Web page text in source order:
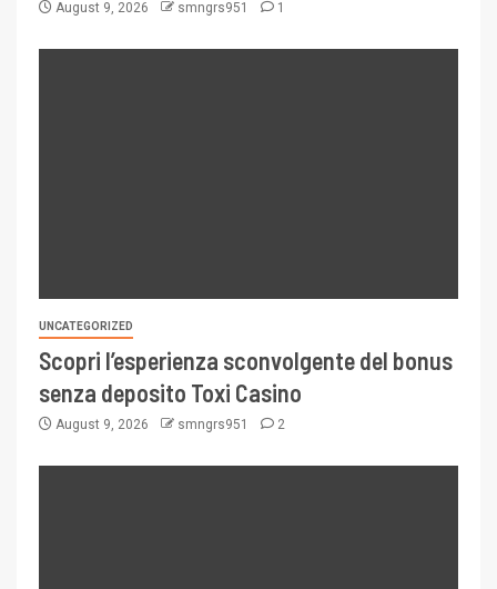
August 9, 2026 smngrs951 1
UNCATEGORIZED
Scopri l’esperienza sconvolgente del bonus
senza deposito Toxi Casino
August 9, 2026 smngrs951 2